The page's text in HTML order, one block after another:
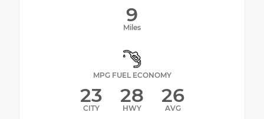
9
Miles
MPG FUEL ECONOMY
23
CITY
28
HWY
26
AVG